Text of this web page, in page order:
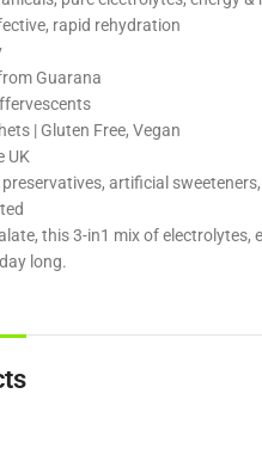
rapid rehydration
Guarana
| Gluten Free, Vegan
UK
artificial
this 3-in1 mix of
long.